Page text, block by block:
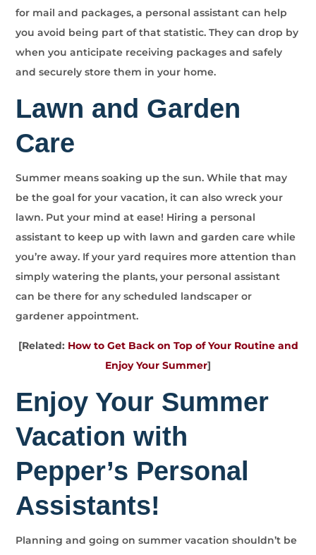
for mail and packages, a personal assistant can help
you avoid being part of that statistic. They can drop by
when you anticipate receiving packages and safely
and securely store them in your home.
Lawn and Garden
Care
Summer means soaking up the sun. While that may
be the goal for your vacation, it can also wreck your
lawn. Put your mind at ease! Hiring a personal
assistant to keep up with lawn and garden care while
you’re away. If your yard requires more attention than
simply watering the plants, your personal assistant
can be there for any scheduled landscaper or
gardener appointment.
[Related: How to Get Back on Top of Your Routine and
Enjoy Your Summer]
Enjoy Your Summer
Vacation with
Pepper’s Personal
Assistants!
Planning and going on summer vacation shouldn’t be